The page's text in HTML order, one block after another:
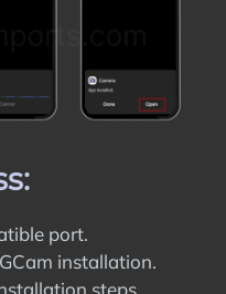
port.
installation.
steps.